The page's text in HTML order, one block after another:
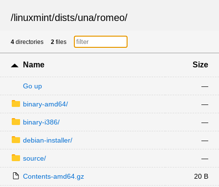
/ linuxmint/dists/una/romeo/
4 directories 2 files
Name Size
Go up —
binary-amd64/ —
binary-i386/ —
debian-installer/ —
source/ —
Contents-amd64.gz 20 B